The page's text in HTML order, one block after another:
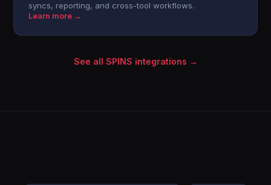
syncs, reporting, and cross-tool workflows.
Learn more →
See all SPINS integrations →